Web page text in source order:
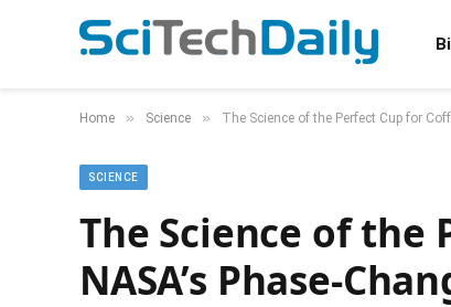
Home » Science » The Science of the Perfect Cup for
SCIENCE
The Science of the
NASA’s Phase-